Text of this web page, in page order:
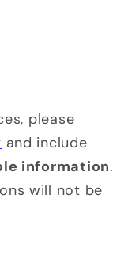
please
and include
information.
will not be